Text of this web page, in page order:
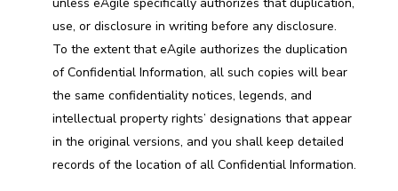
use, or disclosure in writing before any disclosure.
To the extent that eAgile authorizes the duplication
of Confidential Information, all such copies will bear
the same confidentiality notices, legends, and
intellectual property rights’ designations that appear
in the original versions, and you shall keep detailed
records of the location of all Confidential Information.